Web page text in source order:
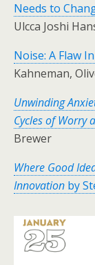
Needs to
Ulcca Joshi
Noise: A Flaw
Kahneman,
Unwinding
Cycles of Worry
Brewer
Where Good
Innovation by